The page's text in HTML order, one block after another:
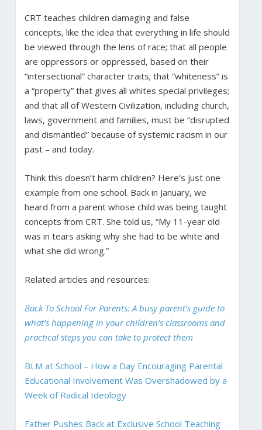
CRT teaches children damaging and false
concepts, like the idea that everything in life should
be viewed through the lens of race; that all people
are oppressors or oppressed, based on their
“intersectional” character traits; that “whiteness” is
a “property” that gives all whites special privileges;
and that all of Western Civilization, including church,
laws, government and families, must be “disrupted
and dismantled” because of systemic racism in our
past – and today.
Think this doesn’t harm children? Here’s just one
example from one school. Back in January, we
heard from a parent whose child was being taught
concepts from CRT. She told us, “My 11-year old
was in tears asking why she had to be white and
what she did wrong.”
Related articles and resources:
Back To School For Parents: A busy parent’s guide to
what’s happening in your children’s classrooms and
practical steps you can take to protect them
BLM at School – How a Day Encouraging Parental
Educational Involvement Was Overshadowed by a
Week of Radical Ideology
Father Pushes Back at Exclusive School Teaching